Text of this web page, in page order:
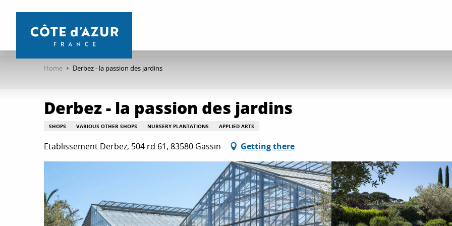
contenu
Home Derbez - la passion des jardins
Derbez - la passion des jardins
SHOPS VARIOUS OTHER SHOPS NURSERY PLANTATIONS APPLIED ARTS
Etablissement Derbez, 504 rd 61, 83580 Gassin Getting there